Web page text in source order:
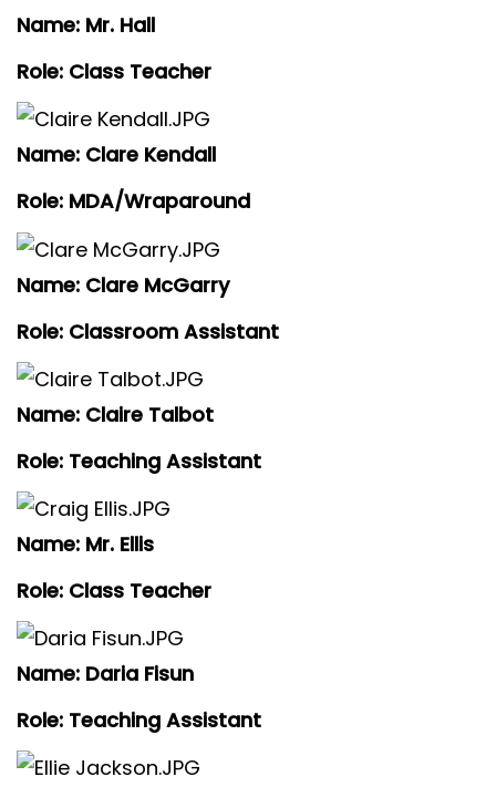
Name: Mr. Hall
Role: Class Teacher
Name: Clare Kendall
Role: MDA/Wraparound
Name: Clare McGarry
Role: Classroom Assistant
Name: Claire Talbot
Role: Teaching Assistant
Name: Mr. Ellis
Role: Class Teacher
Name: Daria Fisun
Role: Teaching Assistant